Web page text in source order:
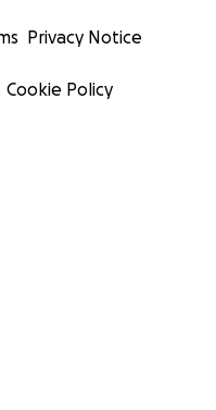
Privacy Notice
Cookie Policy